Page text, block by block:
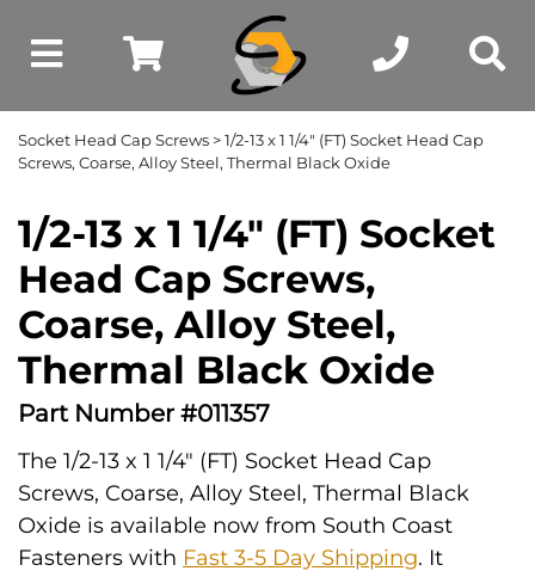
Socket Head Cap Screws > 1/2-13 x 1 1/4" (FT) Socket Head Cap
Screws, Coarse, Alloy Steel, Thermal Black Oxide
1/2-13 x 1 1/4" (FT) Socket
Head Cap Screws,
Coarse, Alloy Steel,
Thermal Black Oxide
Part Number #011357
The 1/2-13 x 1 1/4" (FT) Socket Head Cap
Screws, Coarse, Alloy Steel, Thermal Black
Oxide is available now from South Coast
Fasteners with Fast 3-5 Day Shipping. It